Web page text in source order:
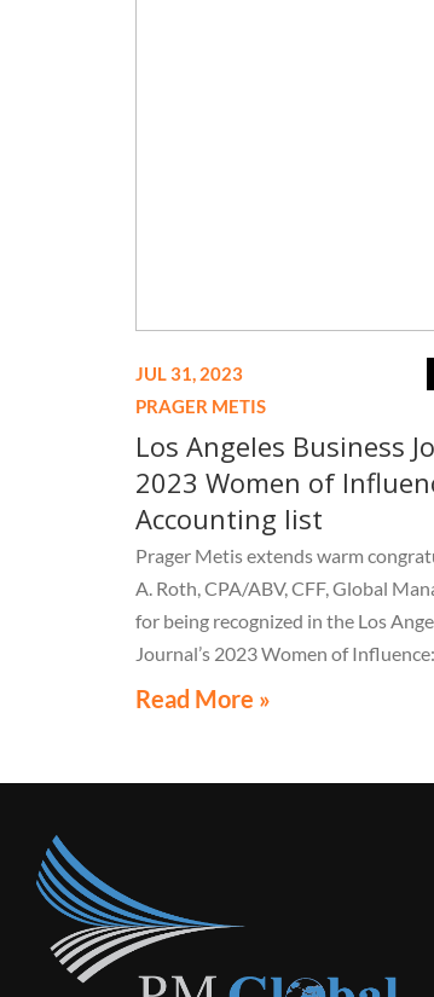
JUL 31, 2023
PRAGER METIS
Los Angeles Business
2023 Women of
Accounting list
Prager Metis extends warm
A. Roth, CPA/ABV, CFF, Global
for being recognized in the Los
Journal’s 2023 Women of
list.
Read More »